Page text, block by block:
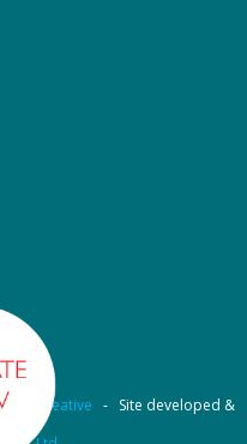
Pipi Creative - Site developed &